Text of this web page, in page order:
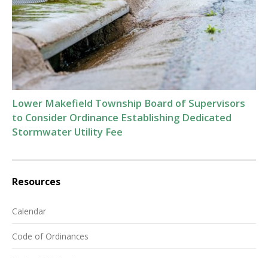
Lower Makefield Township Board of Supervisors
to Consider Ordinance Establishing Dedicated
Stormwater Utility Fee
Resources
Calendar
Code of Ordinances